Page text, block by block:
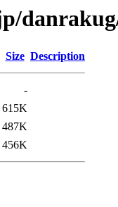
Size Description
-
615K
487K
456K